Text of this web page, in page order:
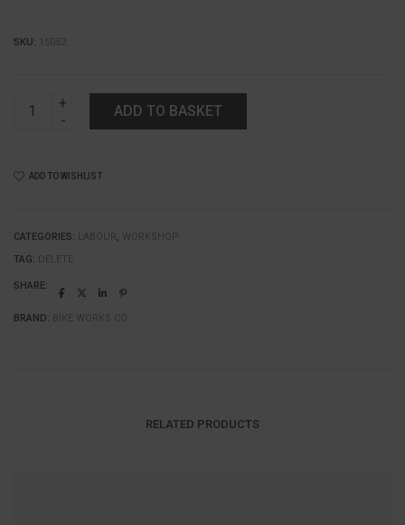
SKU: 15052
site
quantity
ADD TO BASKET
ADD TO WISHLIST
CATEGORIES: LABOUR, WORKSHOP
TAG: DELETE
SHARE:
BRAND: BIKE WORKS CO.
RELATED PRODUCTS